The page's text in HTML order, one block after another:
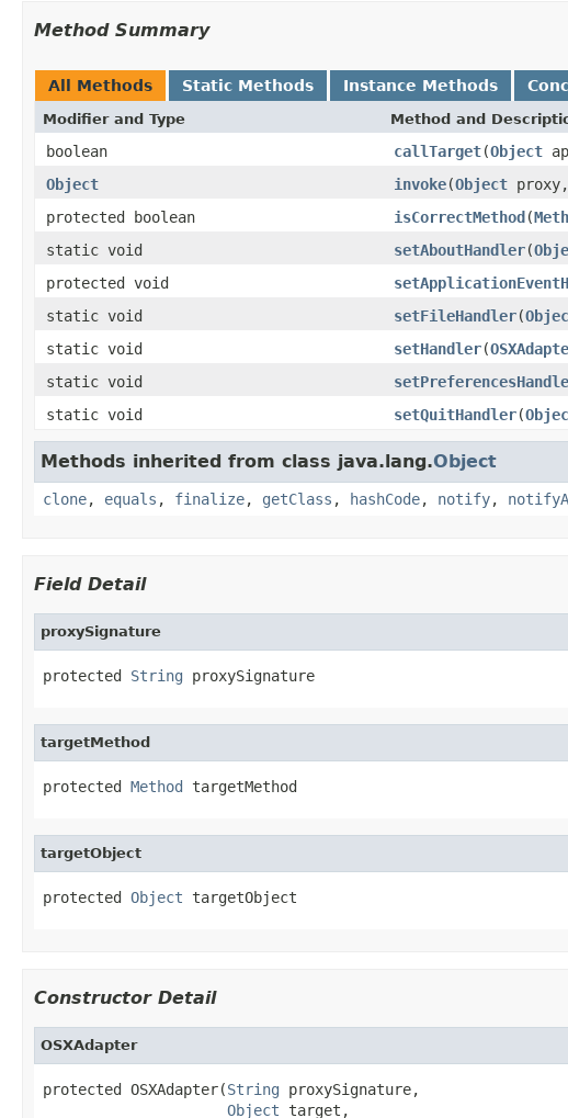
Method Summary
All Methods Static Methods Instance Methods
Modifier and Type Method and
boolean callTarget(Object
Object
invoke(Object proxy,
protected boolean
isCorrectMethod(
static void
setAboutHandler(
protected void
static void
setFileHandler(
static void
setHandler(
static void
static void
setQuitHandler(
Methods inherited from class java.lang.Object
clone, equals , finalize, getClass , hashCode, notify,
Field Detail
proxySignature
protected String proxySignature
targetMethod
protected Method targetMethod
targetObject
protected Object targetObject
Constructor Detail
OSXAdapter
protected OSXAdapter(String proxySignature,
Object target,